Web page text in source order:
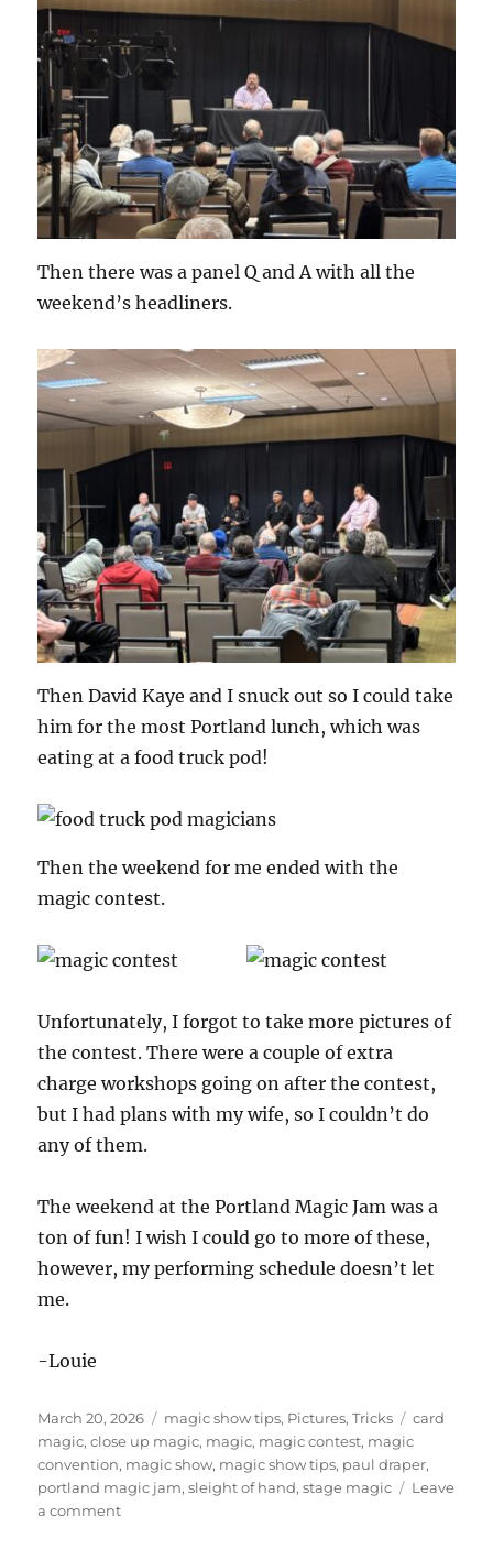
Then there was a panel Q and A with all the
weekend’s headliners.
Then David Kaye and I snuck out so I could take
him for the most Portland lunch, which was
eating at a food truck pod!
Then the weekend for me ended with the
magic contest.
Unfortunately, I forgot to take more pictures of
the contest. There were a couple of extra
charge workshops going on after the contest,
but I had plans with my wife, so I couldn’t do
any of them.
The weekend at the Portland Magic Jam was a
ton of fun! I wish I could go to more of these,
however, my performing schedule doesn’t let
me.
-Louie
Posted
on
March 20, 2026 Categories
magic show tips, Pictures,Tricks Tags
card
magic,close up magic, magic, magic contest, magic
convention, magic show, magic show tips, paul draper,
portland magic jam,sleight of hand,stage magic
Leave
a commenton